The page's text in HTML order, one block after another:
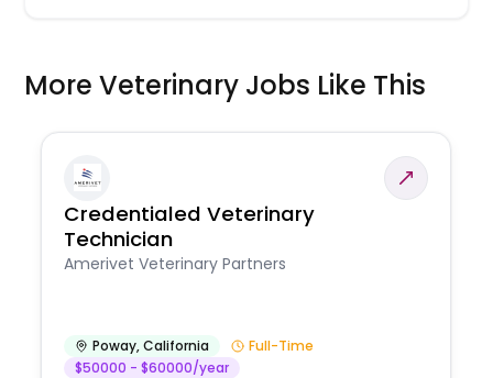
More Veterinary Jobs Like This
Credentialed Veterinary
Technician
Amerivet Veterinary Partners
Poway,California
Full-Time
$50000 - $60000/year